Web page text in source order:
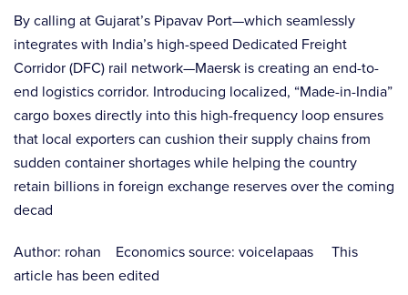
By calling at Gujarat’s Pipavav Port—which seamlessly
integrates with India’s high-speed Dedicated Freight
Corridor (DFC) rail network—Maersk is creating an end-to-
end logistics corridor. Introducing localized, “Made-in-India”
cargo boxes directly into this high-frequency loop ensures
that local exporters can cushion their supply chains from
sudden container shortages while helping the country
retain billions in foreign exchange reserves over the coming
decad
Author: rohan Economics source: voicelapaas This
article has been edited